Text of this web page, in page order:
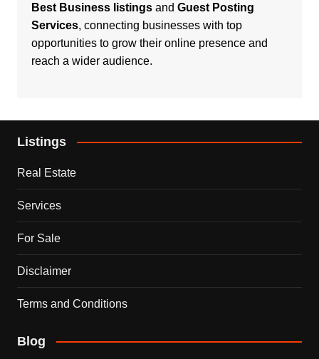
Best Business listingsand Guest Posting
Services, connecting businesses with top
opportunities to grow their online presence and
reach a wider audience.
Listings
Real Estate
Services
For Sale
Disclaimer
Terms and Conditions
Blog